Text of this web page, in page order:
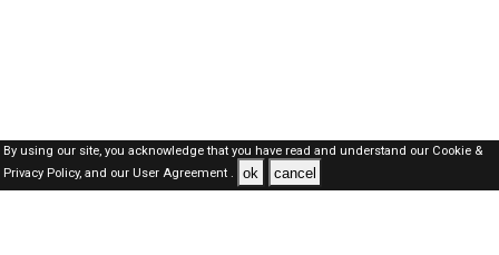
By using our site, you acknowledge that you have read and understand our Cookie &
Privacy Policy,and our User Agreement . ok cancel
SAUDI Jobs Here © 2019-2026 ALL RIGHTS RESERVED